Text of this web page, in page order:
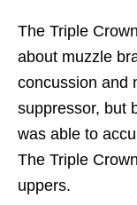
The Triple
about muzzle
concussion and
suppressor, but
was able to
The Triple
uppers.